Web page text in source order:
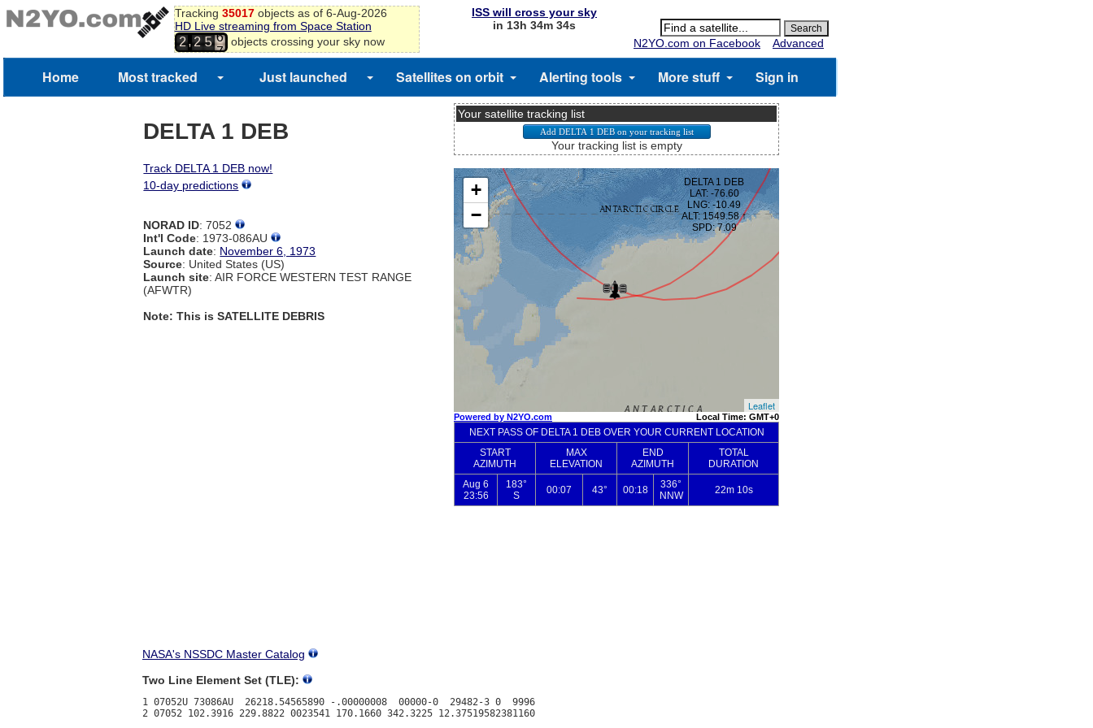
Tracking 35017objects as of 6-Aug-2026
HD Live streaming from Space Station
2,2 5
5
6
7
objects crossing your sky now
ISS will cross your sky
in 13h 34m 33s
N2YO.com on Facebook
Advanced
Home Most tracked Just launched Satellites on orbit Alerting tools More stuff Sign in
DELTA 1 DEB
Track DELTA 1 DEB now!
10-day predictions
NORAD ID: 7052
Int'l Code: 1973-086AU
Launch date: November 6, 1973
Source: United States (US)
Launch site: AIR FORCE WESTERN TEST RANGE
(AFWTR)
Note: This is SATELLITE DEBRIS
Your satellite tracking list
Your tracking list is empty
NASA's NSSDC Master Catalog
Two Line Element Set (TLE):
1 07052U 73086AU  26218.54565890 -.00000008  00000-0  29482-3 0  9996